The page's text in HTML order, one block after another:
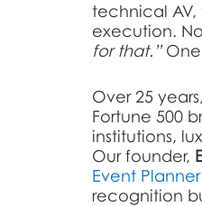
technical AV,
execution.
for that.”One
Over 25
Fortune 500
institutions,
Our founder,
Event
recognition